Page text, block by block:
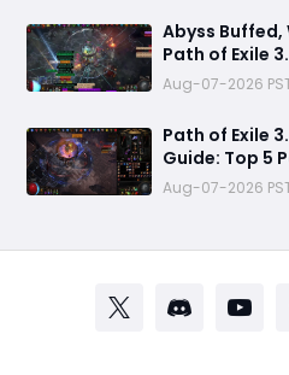
Abyss Buffed,
Path of Exile
Aug-07-2026
Path of Exile
Guide: Top 5
Dominate
Aug-07-2026